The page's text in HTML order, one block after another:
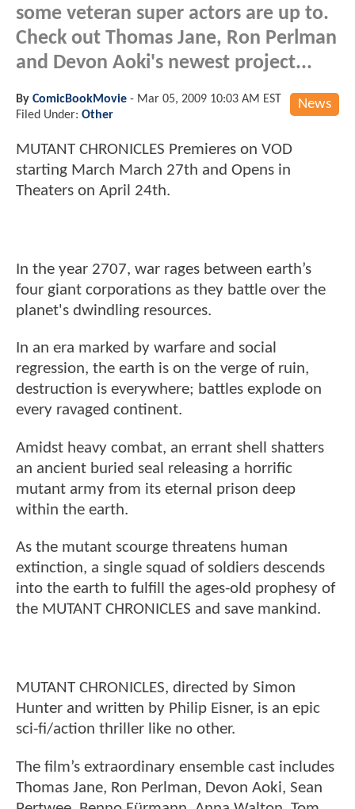
some veteran super actors are up to.
Check out Thomas Jane, Ron Perlman
and Devon Aoki's newest project...
News
By ComicBookMovie - Mar 05, 2009 10:03 AM EST
Filed Under: Other
MUTANT CHRONICLES Premieres on VOD
starting March March 27th and Opens in
Theaters on April 24th.
In the year 2707, war rages between earth’s
four giant corporations as they battle over the
planet's dwindling resources.
In an era marked by warfare and social
regression, the earth is on the verge of ruin,
destruction is everywhere; battles explode on
every ravaged continent.
Amidst heavy combat, an errant shell shatters
an ancient buried seal releasing a horrific
mutant army from its eternal prison deep
within the earth.
As the mutant scourge threatens human
extinction, a single squad of soldiers descends
into the earth to fulfill the ages-old prophesy of
the MUTANT CHRONICLES and save mankind.
MUTANT CHRONICLES, directed by Simon
Hunter and written by Philip Eisner, is an epic
sci-fi/action thriller like no other.
The film’s extraordinary ensemble cast includes
Thomas Jane, Ron Perlman, Devon Aoki, Sean